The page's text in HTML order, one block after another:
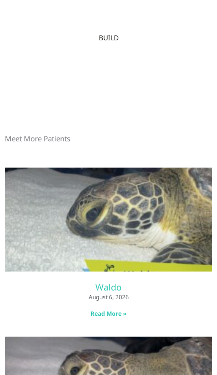
BUILD
Meet More Patients
Waldo
August 6, 2026
Read More »